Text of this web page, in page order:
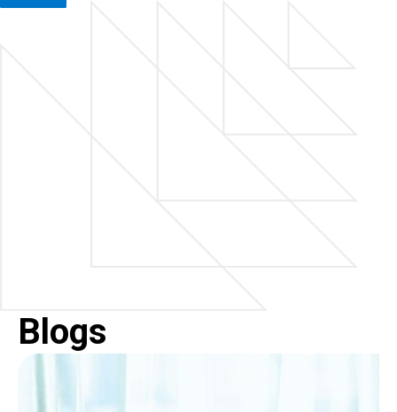
Blogs